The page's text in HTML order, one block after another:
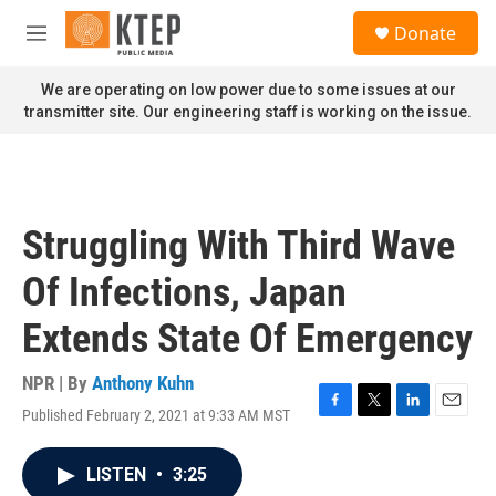
Skip to main content
M
n
u
Donate
We are operating on low power due to some issues at our
transmitter site. Our engineering staff is working on the issue.
Struggling With Third Wave
Of Infections, Japan
Extends State Of Emergency
NPR | By Anthony Kuhn
Published February 2, 2021 at 9:33 AM MST
F
T
L
E
LISTEN • 3:25